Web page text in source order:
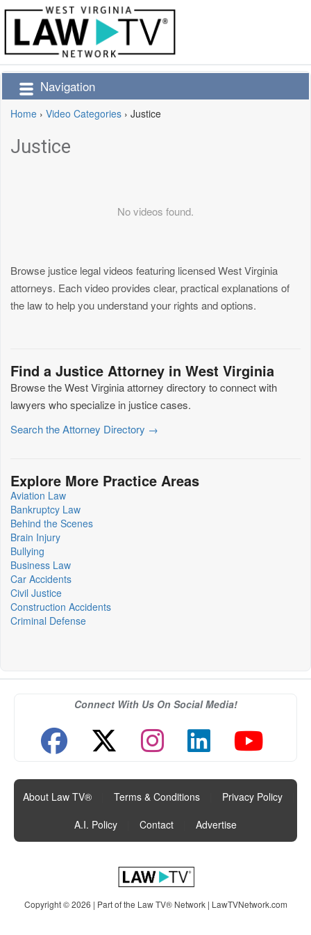
Navigation
Home › Video Categories › Justice
Justice
No videos found.
Browse justice legal videos featuring licensed West Virginia
attorneys. Each video provides clear, practical explanations of
the law to help you understand your rights and options.
Find a Justice Attorney in West Virginia
Browse the West Virginia attorney directory to connect with
lawyers who specialize in justice cases.
Search the Attorney Directory →
Explore More Practice Areas
Aviation Law
Bankruptcy Law
Behind the Scenes
Brain Injury
Bullying
Business Law
Car Accidents
Civil Justice
Construction Accidents
Criminal Defense
Connect With Us On Social Media!
About Law TV® Terms & Conditions Privacy Policy
A.I. Policy
Contact Advertise
Copyright © 2026 | Part of the Law TV® Network | LawTVNetwork.com